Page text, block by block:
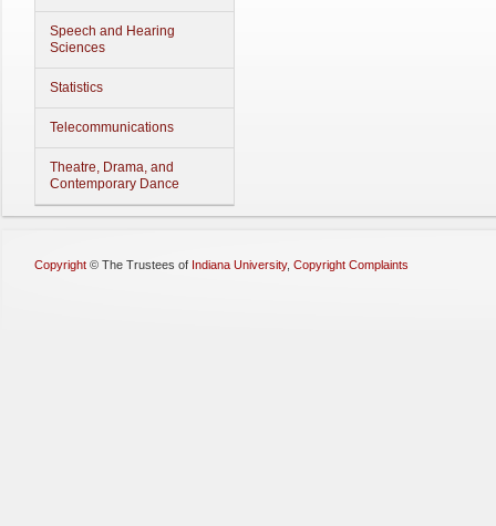
Speech and Hearing
Sciences
Statistics
Telecommunications
Theatre, Drama, and
Contemporary Dance
Copyright © The Trustees of Indiana University, Copyright Complaints